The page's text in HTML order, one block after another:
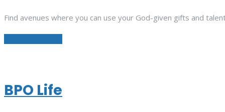
Find avenues where you can use your God-given gifts and
BPO Life